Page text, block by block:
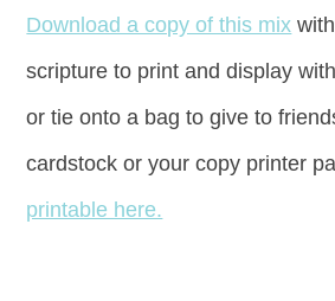
Download a copy of this mix
scripture to print and display
or tie onto a bag to give to
cardstock or your copy printer
printable here.